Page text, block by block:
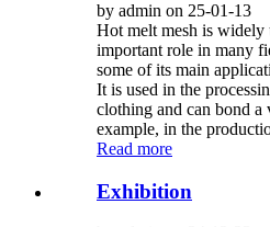
by admin on 25-01-13
Hot melt mesh is widely
important role in many
some of its main
It is used in the
clothing and can bond
example, in the
Read more
Exhibition